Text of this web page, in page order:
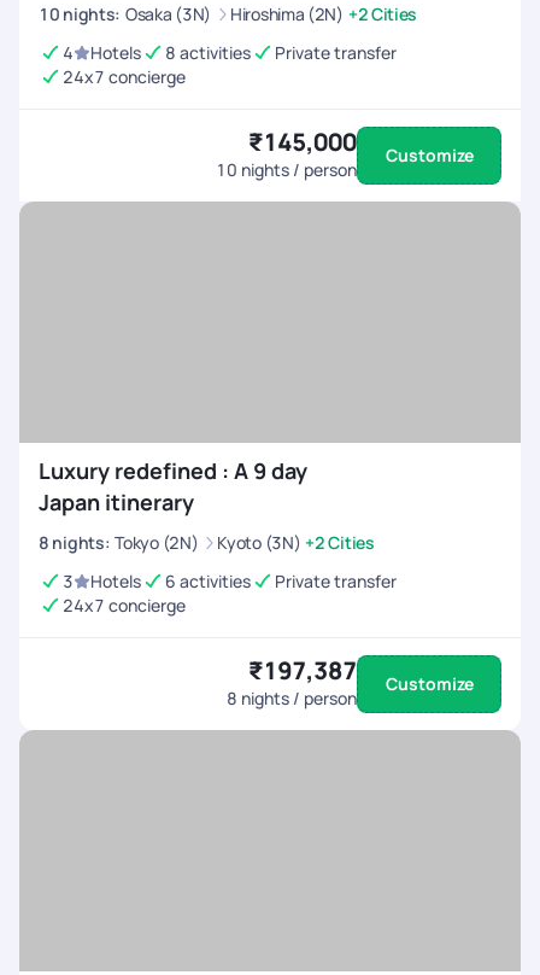
10 nights: Osaka (3N) Hiroshima (2N) +2 Cities
4
Hotels 8 activities
Private transfer
24x7 concierge
₹145,000
10 nights / person
Customize
Luxury redefined : A 9 day
Japan itinerary
8 nights: Tokyo (2N) Kyoto (3N) +2 Cities
3
Hotels 6 activities
Private transfer
24x7 concierge
₹197,387
8 nights / person
Customize